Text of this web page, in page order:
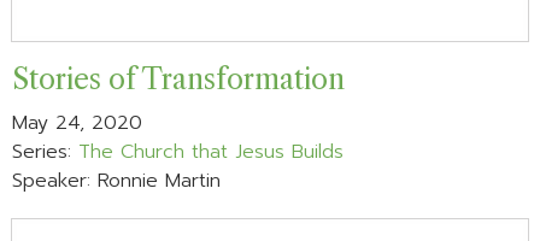
Stories of Transformation
May 24, 2020
Series: The Church that Jesus Builds
Speaker: Ronnie Martin